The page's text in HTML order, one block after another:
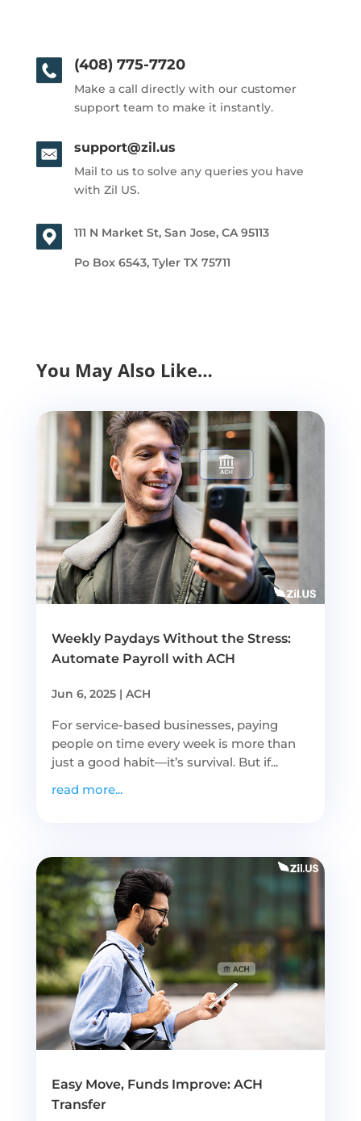
(408) 775-7720
Make a call directly with our customer
support team to make it instantly.
support@zil.us
Mail to us to solve any queries you have
with Zil US.
111 N Market St, San Jose, CA 95113
Po Box 6543, Tyler TX 75711
You May Also Like…
Weekly Paydays Without the Stress:
Automate Payroll with ACH
Jun 6, 2025| ACH
For service-based businesses, paying
people on time every week is more than
just a good habit—it’s survival. But if...
read more...
Easy Move, Funds Improve: ACH
Transfer